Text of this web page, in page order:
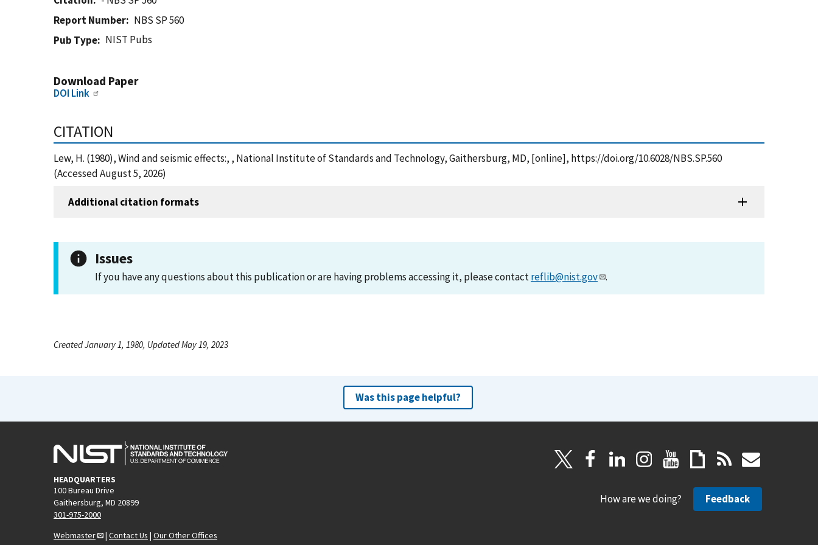
Report Number
NBS SP 560
Pub Type
NIST Pubs
Download Paper
DOI Link
CITATION
Lew, H. (1980), Wind and seismic effects:, , National Institute of Standards and Technology, Gaithersburg, MD, [online], https://doi.org/10.6028/NBS.SP.560
(Accessed August 5, 2026)
Additional citation formats
Issues
If you have any questions about this publication or are having problems accessing it, please contactreflib@nist.gov .
Created January 1, 1980, Updated May 19, 2023
Was this page helpful?
HEADQUARTERS
100 Bureau Drive
Gaithersburg, MD 20899
301-975-2000
Webmaster
| Contact Us | Our Other Offices
How are we doing? Feedback